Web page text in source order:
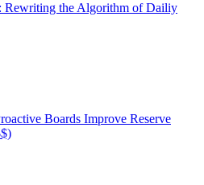
Rewriting the Algorithm of Dailiy
Boards Improve Reserve